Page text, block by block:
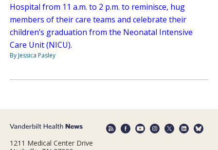
Hospital from 11 a.m. to 2 p.m. to reminisce, hug
members of their care teams and celebrate their
children’s graduation from the Neonatal Intensive
Care Unit (NICU).
By Jessica Pasley
1211 Medical Center Drive